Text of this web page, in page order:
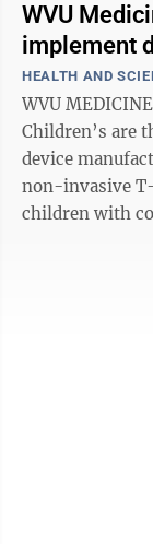
WVU
implement
HEALTH AND
WVU MEDICINE Physicians at WVU Medicine
Children’s are
device
non-invasive
children with